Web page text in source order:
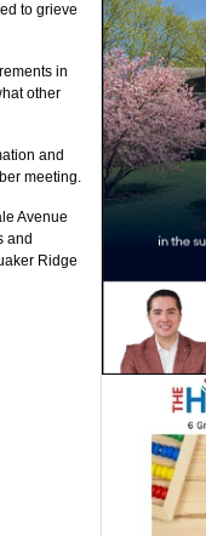
to grieve
in
other
and
meeting.
Avenue
and
Ridge